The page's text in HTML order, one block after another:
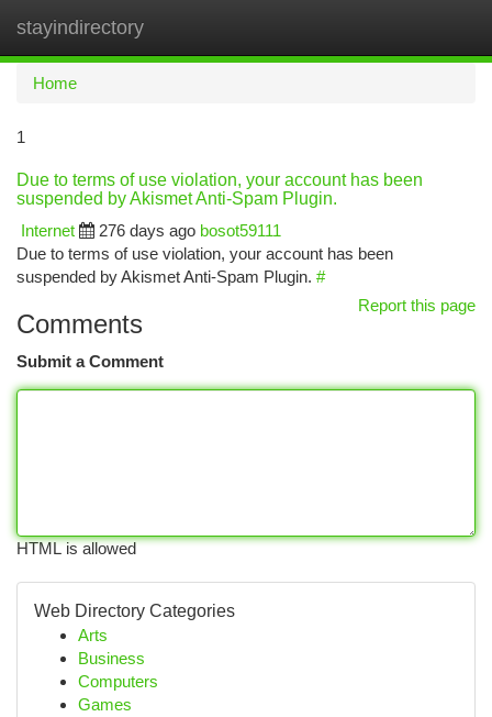
stayindirectory
Home
1
Due to terms of use violation, your account has been
suspended by Akismet Anti-Spam Plugin.
Internet
276 days ago bosot59111
Due to terms of use violation, your account has been
suspended by Akismet Anti-Spam Plugin. #
Report this page
Comments
Submit a Comment
HTML is allowed
Web Directory Categories
Arts
Business
Computers
Games